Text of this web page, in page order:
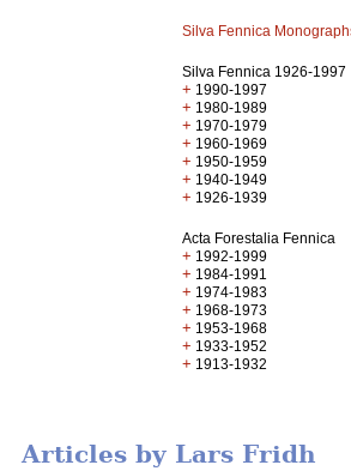
Silva Fennica
Silva Fennica 1926-1997
+ 1990-1997
+ 1980-1989
+ 1970-1979
+ 1960-1969
+ 1950-1959
+ 1940-1949
+ 1926-1939
Acta Forestalia Fennica
+ 1992-1999
+ 1984-1991
+ 1974-1983
+ 1968-1973
+ 1953-1968
+ 1933-1952
+ 1913-1932
Articles by Lars Fridh